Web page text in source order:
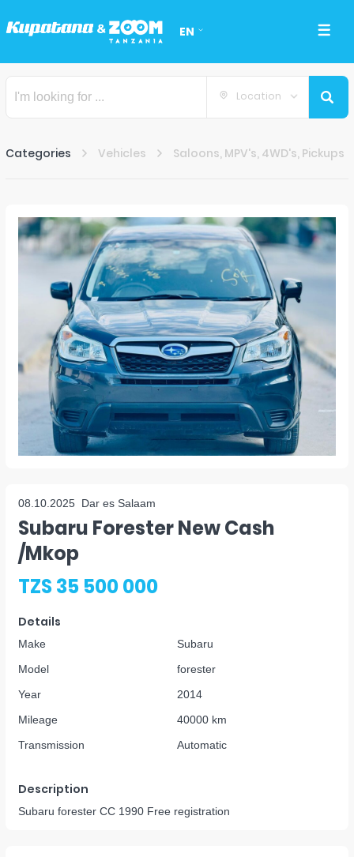
EN
Location
Categories Vehicles Saloons, MPV's, 4WD's, Pickups
08.10.2025 Dar es Salaam
Subaru Forester New Cash
/mkop
TZS 35 500 000
Details
Make
Subaru
Model
forester
Year
2014
Mileage
40000 km
Transmission
Automatic
Description
Subaru forester CC 1990 Free registration